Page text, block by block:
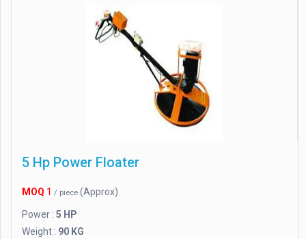
5 Hp Power Floater
MOQ 1 / piece (Approx)
Power : 5 HP
Weight : 90 KG